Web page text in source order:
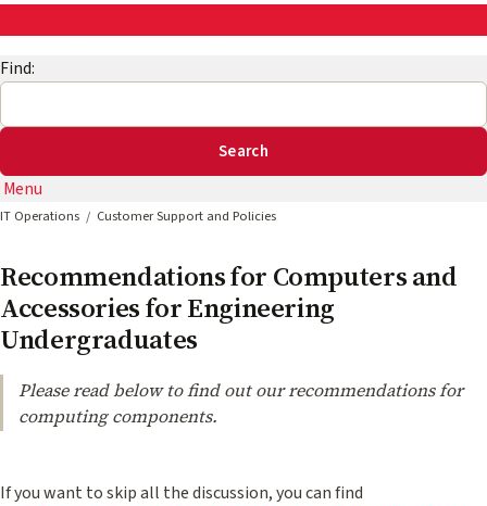
Find:
Menu
IT Operations Customer Support and Policies
Recommendations for Computers and
Accessories for Engineering
Undergraduates
Please read below to find out our recommendations for
computing components.
If you want to skip all the discussion, you can find